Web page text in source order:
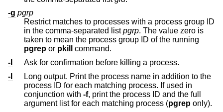
-g pgrp
Restrict matches to processes with a process group ID
in the comma-separated listpgrp. The value zero is
taken to mean the process group ID of the running
pgrep or pkill
command.
-I
Ask for confirmation before killing a process.
-l
Long output. Print the process name in addition to the
process ID for each matching process. If used in
conjunction with -f, print the process ID and the full
argument list for each matching process (pgrep only).